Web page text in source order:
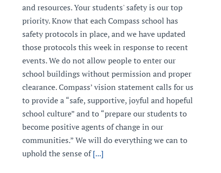
and resources. Your students' safety is our top
priority. Know that each Compass school has
safety protocols in place, and we have updated
those protocols this week in response to recent
events. We do not allow people to enter our
school buildings without permission and proper
clearance. Compass’ vision statement calls for us
to provide a “safe, supportive, joyful and hopeful
school culture” and to “prepare our students to
become positive agents of change in our
communities.” We will do everything we can to
uphold the sense of[...]